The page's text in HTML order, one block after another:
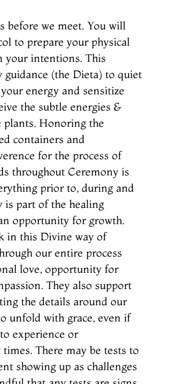
before we meet. You will
to prepare your physical
your intentions. This
guidance (the Dieta) to quiet
energy and sensitize
the subtle energies &
plants. Honoring the
containers and
for the process of
throughout Ceremony is
prior to, during and
is part of the healing
opportunity for growth.
in this Divine way of
our entire process
love, opportunity for
They also support
the details around our
unfold with grace, even if
experience or
There may be tests to
showing up as challenges